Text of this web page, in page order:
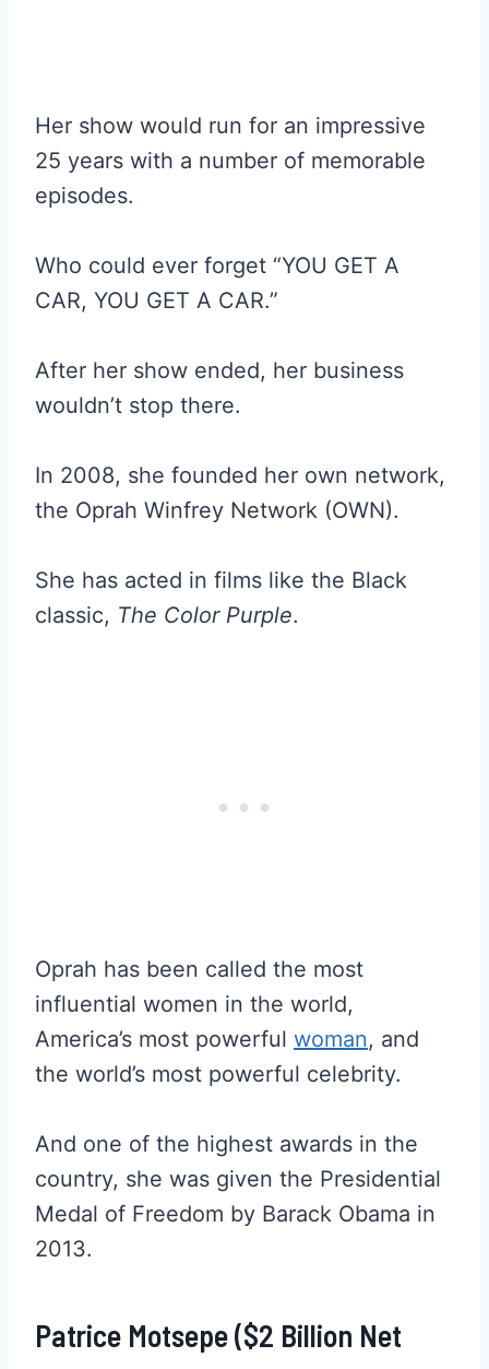
Her show would run for an impressive
25 years with a number of memorable
episodes.
Who could ever forget “YOU GET A
CAR, YOU GET A CAR.”
After her show ended, her business
wouldn’t stop there.
In 2008, she founded her own network,
the Oprah Winfrey Network (OWN).
She has acted in films like the Black
classic, The Color Purple.
Oprah has been called the most
influential women in the world,
America’s most powerful woman, and
the world’s most powerful celebrity.
And one of the highest awards in the
country, she was given the Presidential
Medal of Freedom by Barack Obama in
2013.
Patrice Motsepe ($2 Billion Net